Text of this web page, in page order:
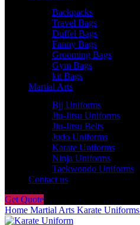
Backpacks
Travel Bags
Duffel Bags
Fanny Bags
Grooming Bags
Gym Bags
kit Bags
Martial Arts
Bjj Uniforms
Jiu-Jitsu Uniforms
Jiu-Jitsu Belts
Judo Uniforms
Karate Uniforms
Ninja Uniforms
Taekwondo Uniforms
Contact us
Get Quote
Home Martial Arts Karate Uniforms